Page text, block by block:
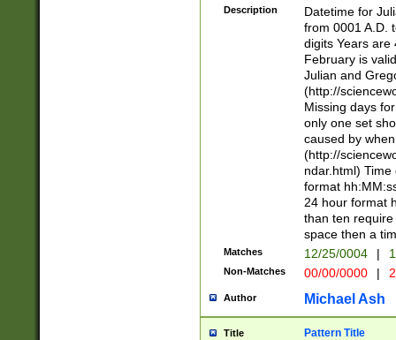
<sep>[-./
days from 1752
in the same
=\d) # the
digit (
(?(.29) # if feb
#exclude these
year 0 and no
divisible by 400
Feb 29
year check )
date separator
1-31 (?# The
month has
you made it
separator
Description
Datetime for
from 0001 A.D.
digits Years are
February is
Julian and
(http://
Missing days
only one set
caused by
(http://
ndar.html)
format
24 hour format
than ten
space then a
Matches 12/25/0004 |
Non-Matches 00/00/0000 |
Author Michael Ash
Title Pattern Title